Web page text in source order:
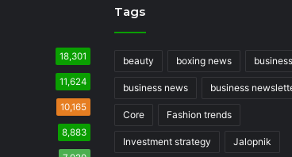
18,301
11,624
10,165
8,883
Tags
beauty boxing news business
business news business
Core Fashion trends
Investment strategy Jalopnik